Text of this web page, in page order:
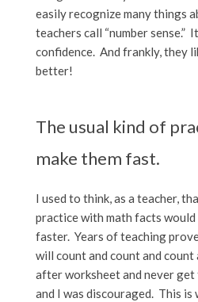
easily recognize many things
teachers call “number sense.”
confidence. And frankly, they
better!
The usual kind of
make them fast.
I used to think, as a teacher,
practice with math facts
faster. Years of teaching
will count and count and
after worksheet and never
and I was discouraged. This is